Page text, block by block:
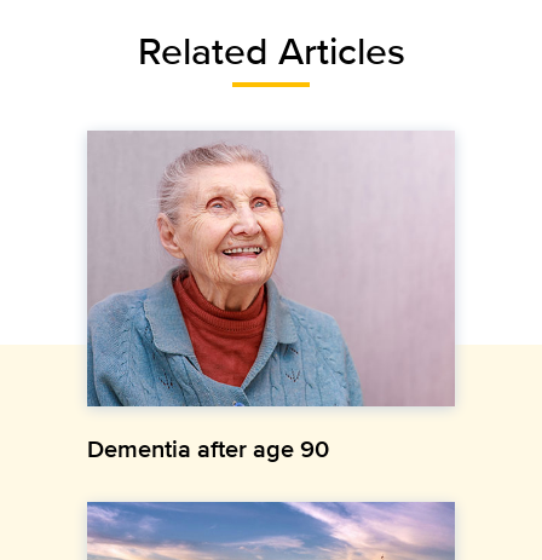
Related Articles
Dementia after age 90